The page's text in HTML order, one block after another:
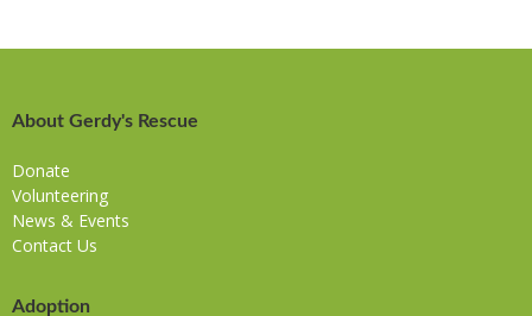
About Gerdy's Rescue
Donate
Volunteering
News & Events
Contact Us
Adoption